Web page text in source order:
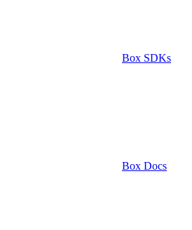
Box SDKs
Box Docs